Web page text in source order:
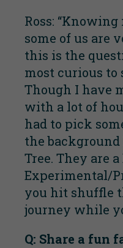
Ross:
some of us are
this is the
most curious to
Though I have
with a lot of
had to pick
the background
Tree. They are
Experimental/
you hit shuffle
journey while
Q: Share a fun